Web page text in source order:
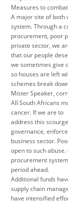
Measures to
A major site of both
system. Through a
procurement, poor
private sector, we
that our people
we sometimes give
so houses are left
schemes break
Mister Speaker,
All South Africans
cancer. If we are to
address this
governance,
business sector.
open to such
procurement
period ahead.
Additional funds
supply chain
have intensified